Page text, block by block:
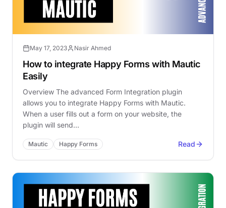
May 17, 2023 Nasir Ahmed
How to integrate Happy Forms with Mautic
Easily
Overview The advanced Form Integration plugin
allows you to integrate Happy Forms with Mautic.
When a user fills out a form on your website, the
plugin will send…
Mautic Happy Forms Read